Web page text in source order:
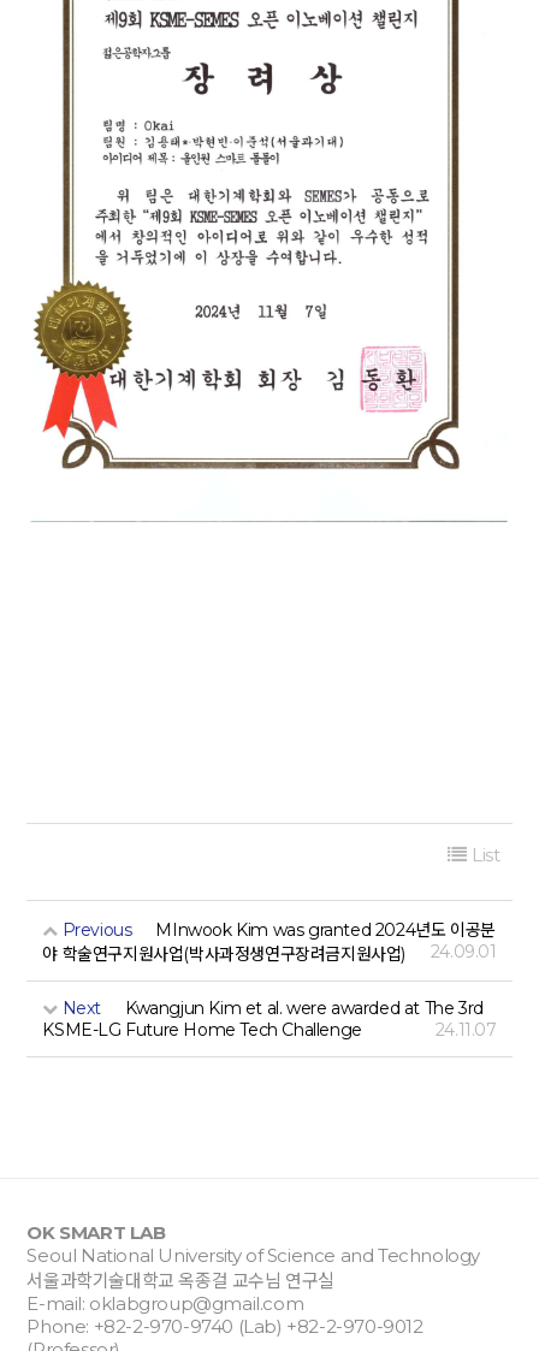
List
Previous
MInwook Kim was granted 2024년도 이공분
야 학술연구지원사업(박사과정생연구장려금지원사업)
24.09.01
Next
Kwangjun Kim et al. were awarded at The 3rd
KSME-LG Future Home Tech Challenge
24.11.07
OK SMART LAB
Seoul National University of Science and Technology
서울과학기술대학교 옥종걸 교수님 연구실
E-mail: oklabgroup@gmail.com
Phone: +82-2-970-9740 (Lab) +82-2-970-9012